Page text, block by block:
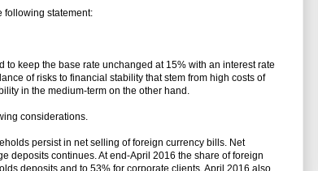
following statement:
to keep the base rate unchanged at 15% with an interest rate
of risks to financial stability that stem from high costs of
in the medium-term on the other hand.
considerations.
persist in net selling of foreign currency bills. Net
deposits continues. At end-April 2016 the share of foreign